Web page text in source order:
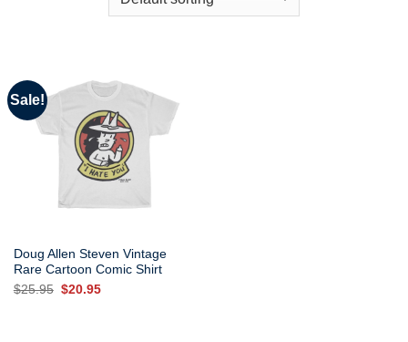
Sale!
Doug Allen Steven Vintage
Rare Cartoon Comic Shirt
$25.95 Original
$20.95Current